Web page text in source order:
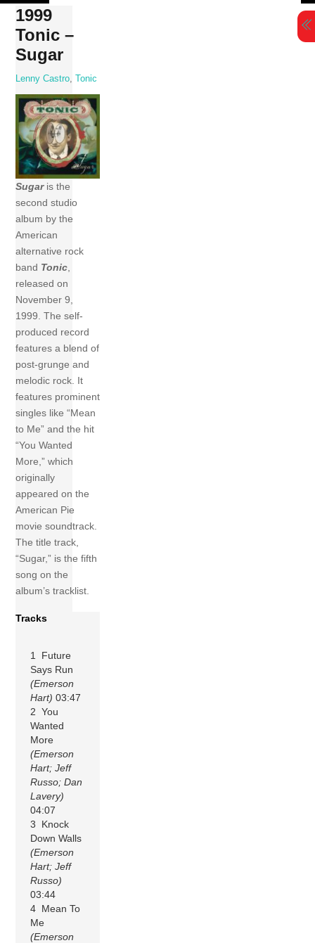
Skip
content
1999
Tonic –
Sugar
Lenny Castro ,Tonic
Sugar is the
second studio
album by the
American
alternative rock
band Tonic,
released on
November 9,
1999. The self-
produced record
features a blend of
post-grunge and
melodic rock. It
features prominent
singles like “Mean
to Me” and the hit
“You Wanted
More,” which
originally
appeared on the
American Pie
movie soundtrack.
The title track,
“Sugar,” is the fifth
song on the
album’s tracklist.
Tracks
1 Future
Says Run
(Emerson
Hart) 03:47
2 You
Wanted
More
(Emerson
Hart; Jeff
Russo; Dan
Lavery)
04:07
3 Knock
Down Walls
(Emerson
Hart; Jeff
Russo)
03:44
4 Mean To
Me
(Emerson